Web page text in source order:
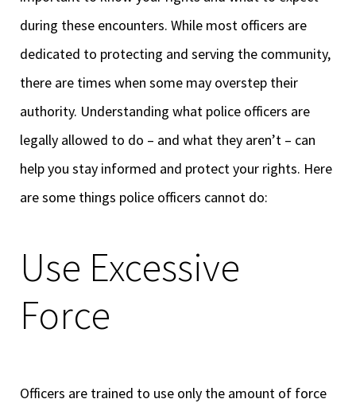
during these encounters. While most officers are
dedicated to protecting and serving the community,
there are times when some may overstep their
authority. Understanding what police officers are
legally allowed to do – and what they aren’t – can
help you stay informed and protect your rights. Here
are some things police officers cannot do:
Use Excessive
Force
Officers are trained to use only the amount of force